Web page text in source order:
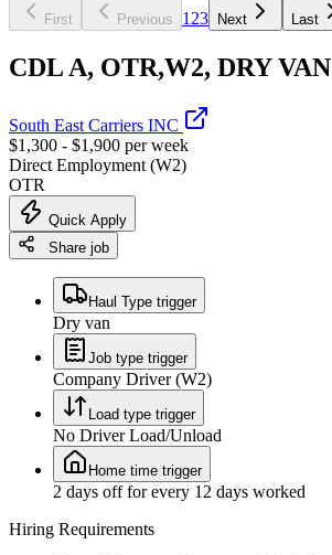
First Previous 1 23 Next Last
CDL A, OTR,W2, DRY VAN
South East Carriers INC
$1,300 - $1,900 per week
Direct Employment (W2)
OTR
Quick Apply
Share job
Haul Type trigger
Dry van
Job type trigger
Company Driver (W2)
Load type trigger
No Driver Load/Unload
Home time trigger
2 days off for every 12 days worked
Hiring Requirements